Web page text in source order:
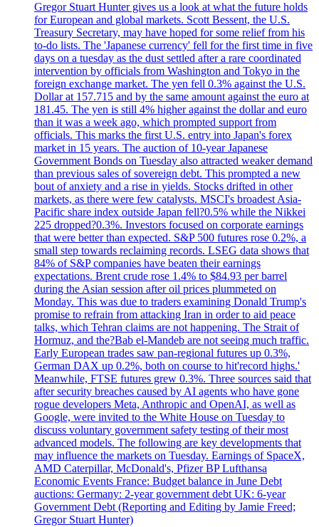
Gregor Stuart Hunter gives us a look at what the future holds
for European and global markets. Scott Bessent, the U.S.
Treasury Secretary, may have hoped for some relief from his
to-do lists. The 'Japanese currency' fell for the first time in five
days on a tuesday as the dust settled after a rare coordinated
intervention by officials from Washington and Tokyo in the
foreign exchange market. The yen fell 0.3% against the U.S.
Dollar at 157.715 and by the same amount against the euro at
181.45. The yen is still 4% higher against the dollar and euro
than it was a week ago, which prompted support from
officials. This marks the first U.S. entry into Japan's forex
market in 15 years. The auction of 10-year Japanese
Government Bonds on Tuesday also attracted weaker demand
than previous sales of sovereign debt. This prompted a new
bout of anxiety and a rise in yields. Stocks drifted in other
markets, as there were few catalysts. MSCI's broadest Asia-
Pacific share index outside Japan fell?0.5% while the Nikkei
225 dropped?0.3%. Investors focused on corporate earnings
that were better than expected. S&P 500 futures rose 0.2%, a
small step towards reclaiming records. LSEG data shows that
84% of S&P companies have beaten their earnings
expectations. Brent crude rose 1.4% to $84.93 per barrel
during the Asian session after oil prices plummeted on
Monday. This was due to traders examining Donald Trump's
promise to refrain from attacking Iran in order to aid peace
talks, which Tehran claims are not happening. The Strait of
Hormuz, and the?Bab el-Mandeb are not seeing much traffic.
Early European trades saw pan-regional futures up 0.3%,
German DAX up 0.2%, both on course to hit'record highs.'
Meanwhile, FTSE futures grew 0.3%. Three sources said that
after security breaches caused by AI agents who have gone
rogue developers Meta, Anthropic and OpenAI, as well as
Google, were invited to the White House on Tuesday to
discuss voluntary government safety testing of their most
advanced models. The following are key developments that
may influence the markets on Tuesday. Earnings of SpaceX,
AMD Caterpillar, McDonald's, Pfizer BP Lufthansa
Economic Events France: Budget balance in June Debt
auctions: Germany: 2-year government debt UK: 6-year
Government Debt (Reporting and Editing by Jamie Freed;
Gregor Stuart Hunter)